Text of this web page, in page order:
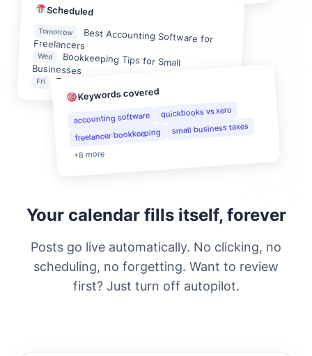
Scheduled
Tomorrow Best Accounting Software for
Freelancers
Wed Bookkeeping Tips for Small
Businesses
Fri Tax Preparation Checklist for 2025
Keywords covered
accounting software quickbooks vs xero
freelancer bookkeeping small business taxes
+8 more
Your calendar fills itself, forever
Posts go live automatically. No clicking, no
scheduling, no forgetting. Want to review
first? Just turn off autopilot.